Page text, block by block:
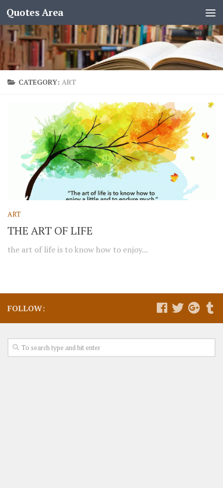
Quotes Area
CATEGORY: ART
ART
THE ART OF LIFE
the art of life is to know how to enjoy...
FOLLOW: